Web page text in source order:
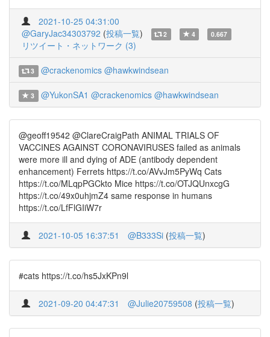
2021-10-25 04:31:00
@GaryJac34303792 (投稿一覧) 2 4 0.667
リツイート・ネットワーク (3)
3 @crackenomics @hawkwindsean
3 @YukonSA1 @crackenomics @hawkwindsean
@geoff19542 @ClareCraigPath ANIMAL TRIALS OF
VACCINES AGAINST CORONAVIRUSES failed as animals
were more ill and dying of ADE (antibody dependent
enhancement) Ferrets https://t.co/AVvJm5PyWq Cats
https://t.co/MLqpPGCkto Mice https://t.co/OTJQUnxcgG
https://t.co/49x0uhjmZ4 same response in humans
https://t.co/LfFlGIiW7r
2021-10-05 16:37:51 @B333Si (投稿一覧)
#cats https://t.co/hs5JxKPn9l
2021-09-20 04:47:31 @Julie20759508 (投稿一覧)